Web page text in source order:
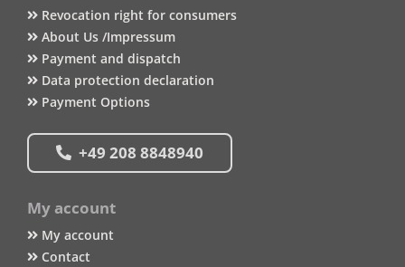
Revocation right for consumers
About Us /Impressum
Payment and dispatch
Data protection declaration
Payment Options
+49 208 8848940
My account
My account
Contact